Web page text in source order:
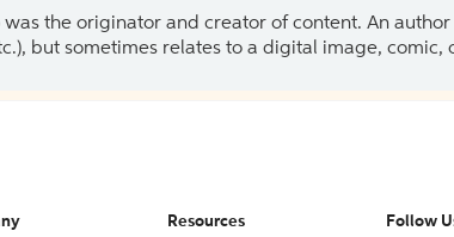
was the originator and creator of content. An
but sometimes relates to a digital image, comic,
Resources Follow